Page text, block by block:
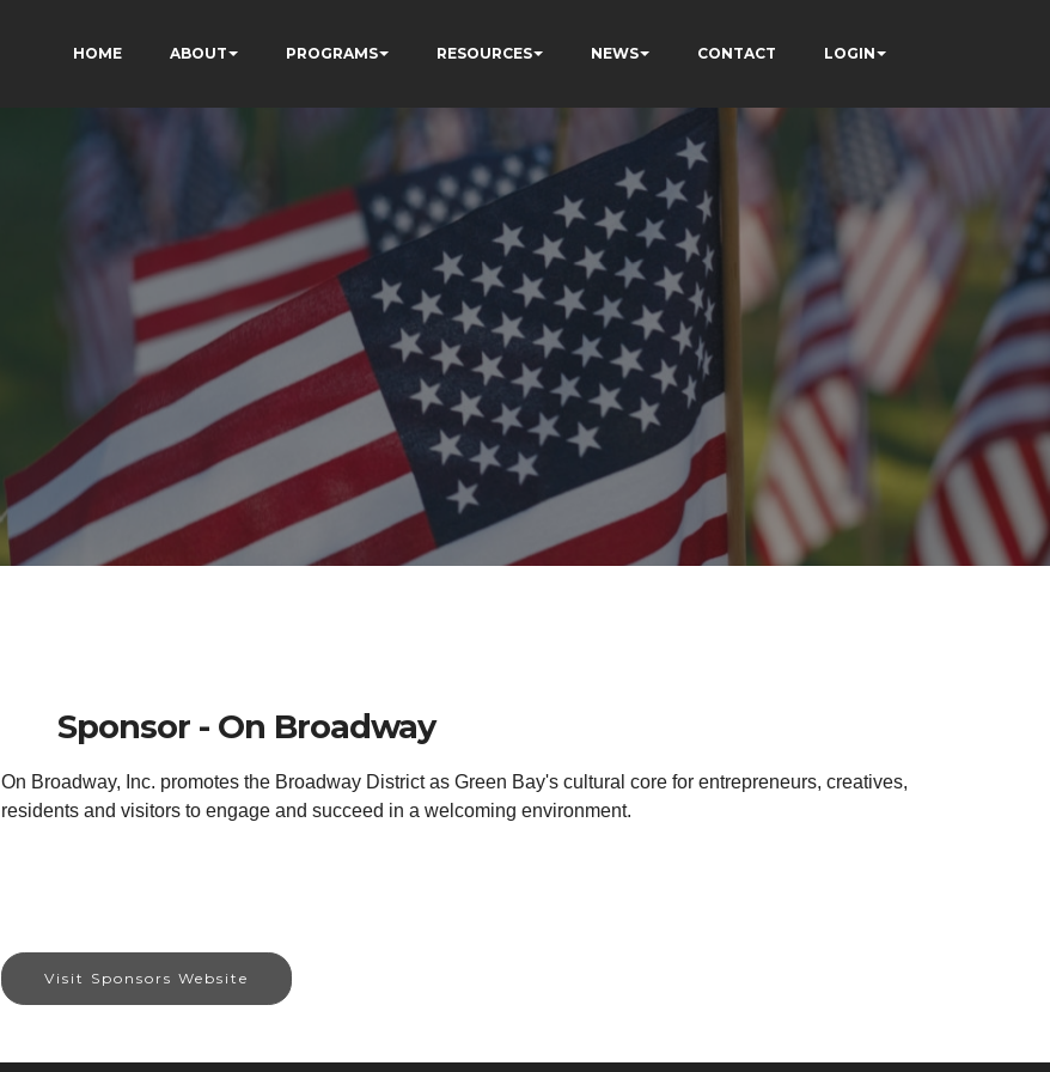
HOME ABOUT PROGRAMS RESOURCES NEWS CONTACT LOGIN
Sponsor - On Broadway
On Broadway, Inc. promotes the Broadway District as Green Bay's cultural core for entrepreneurs, creatives,
residents and visitors to engage and succeed in a welcoming environment.
Visit Sponsors Website